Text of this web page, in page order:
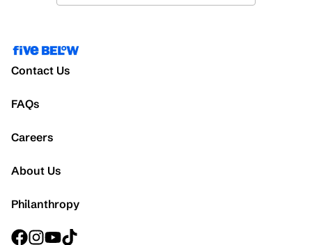
Contact Us
FAQs
Careers
About Us
Philanthropy